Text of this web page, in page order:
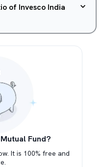
of Invesco India
Fund?
It is 100% free and